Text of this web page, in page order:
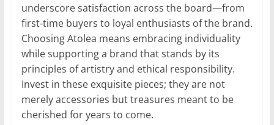
underscore satisfaction across the board—from
first-time buyers to loyal enthusiasts of the brand.
Choosing Atolea means embracing individuality
while supporting a brand that stands by its
principles of artistry and ethical responsibility.
Invest in these exquisite pieces; they are not
merely accessories but treasures meant to be
cherished for years to come.